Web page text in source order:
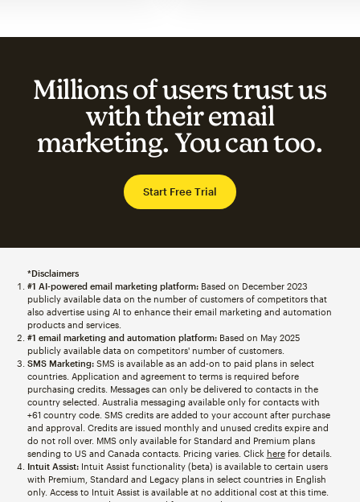
Millions of users trust us
with their email
marketing. You can too.
Start Free Trial
*Disclaimers
#1 AI-powered email marketing platform:Based on December 2023
publicly available data on the number of customers of competitors that
also advertise using AI to enhance their email marketing and automation
products and services.
#1 email marketing and automation platform:Based on May 2025
publicly available data on competitors' number of customers.
SMS Marketing:SMS is available as an add-on to paid plans in select
countries. Application and agreement to terms is required before
purchasing credits. Messages can only be delivered to contacts in the
country selected. Australia messaging available only for contacts with
+61 country code. SMS credits are added to your account after purchase
and approval. Credits are issued monthly and unused credits expire and
do not roll over. MMS only available for Standard and Premium plans
sending to US and Canada contacts. Pricing varies. Click herefor details.
Intuit Assist:Intuit Assist functionality (beta) is available to certain users
with Premium, Standard and Legacy plans in select countries in English
only. Access to Intuit Assist is available at no additional cost at this time.